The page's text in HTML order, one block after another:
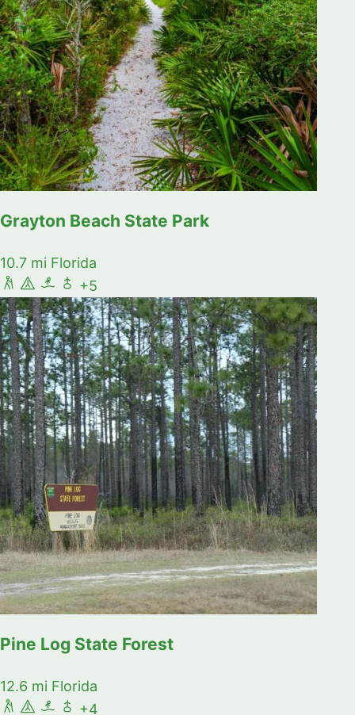
Grayton Beach State Park
10.7 mi Florida
+5
Pine Log State Forest
12.6 mi Florida
+4